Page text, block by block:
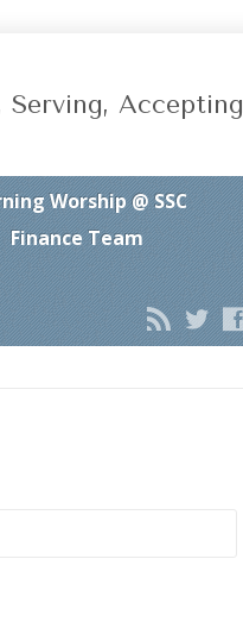
Serving, Accepting
Worship @ SSC
Finance Team